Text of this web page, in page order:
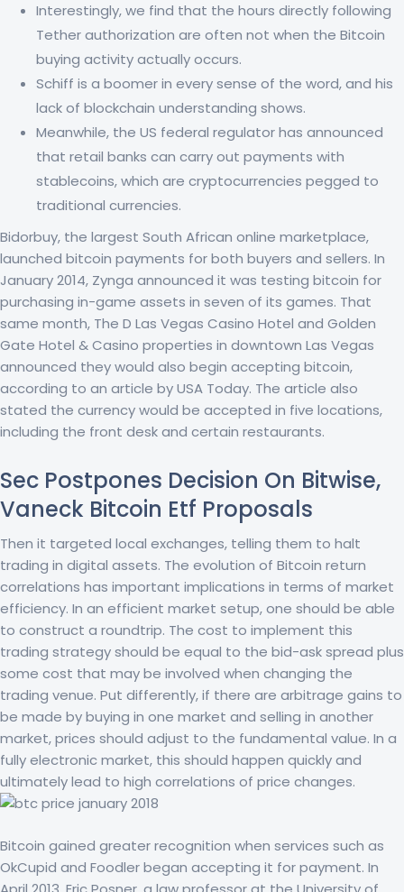
Interestingly, we find that the hours directly following
Tether authorization are often not when the Bitcoin
buying activity actually occurs.
Schiff is a boomer in every sense of the word, and his
lack of blockchain understanding shows.
Meanwhile, the US federal regulator has announced
that retail banks can carry out payments with
stablecoins, which are cryptocurrencies pegged to
traditional currencies.
Bidorbuy, the largest South African online marketplace,
launched bitcoin payments for both buyers and sellers. In
January 2014, Zynga announced it was testing bitcoin for
purchasing in-game assets in seven of its games. That
same month, The D Las Vegas Casino Hotel and Golden
Gate Hotel & Casino properties in downtown Las Vegas
announced they would also begin accepting bitcoin,
according to an article by USA Today. The article also
stated the currency would be accepted in five locations,
including the front desk and certain restaurants.
Sec Postpones Decision On Bitwise,
Vaneck Bitcoin Etf Proposals
Then it targeted local exchanges, telling them to halt
trading in digital assets. The evolution of Bitcoin return
correlations has important implications in terms of market
efficiency. In an efficient market setup, one should be able
to construct a roundtrip. The cost to implement this
trading strategy should be equal to the bid-ask spread plus
some cost that may be involved when changing the
trading venue. Put differently, if there are arbitrage gains to
be made by buying in one market and selling in another
market, prices should adjust to the fundamental value. In a
fully electronic market, this should happen quickly and
ultimately lead to high correlations of price changes.
Bitcoin gained greater recognition when services such as
OkCupid and Foodler began accepting it for payment. In